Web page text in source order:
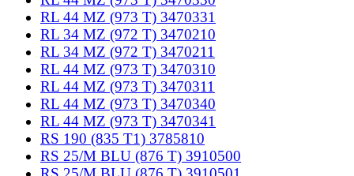
RL 44 MZ (973 T) 3470331
RL 34 MZ (972 T) 3470210
RL 34 MZ (972 T) 3470211
RL 44 MZ (973 T) 3470310
RL 44 MZ (973 T) 3470311
RL 44 MZ (973 T) 3470340
RL 44 MZ (973 T) 3470341
RS 190 (835 T1) 3785810
RS 25/M BLU (876 T) 3910500